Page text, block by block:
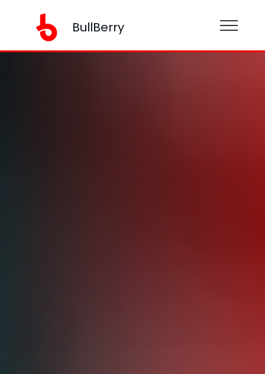
BullBerry